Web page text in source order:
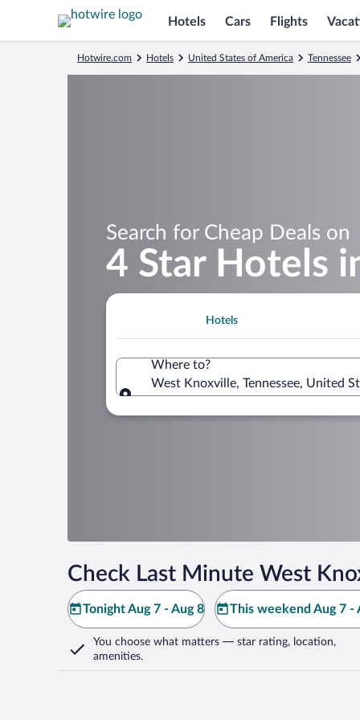
Hotels Cars Flights
Hotwire.com Hotels United States of America Tennessee
Search for Cheap Deals on
4 Star Hotels
Hotels
Where to?
West Knoxville, Tennessee, United
Check Last Minute West
Tonight Aug 7 - Aug 8 This weekend Aug 7 -
You choose what matters — star rating, location,
amenities.